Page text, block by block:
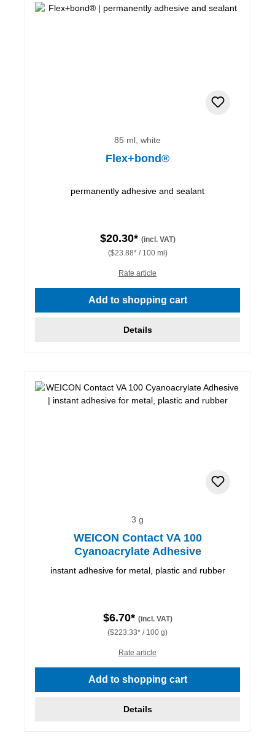
85 ml, white
Flex+bond®
permanently adhesive and sealant
$20.30* (incl. VAT)
($23.88* / 100 ml)
Rate article
Add to shopping cart
Details
3 g
WEICON Contact VA 100
Cyanoacrylate Adhesive
instant adhesive for metal, plastic and rubber
$6.70* (incl. VAT)
($223.33* / 100 g)
Rate article
Add to shopping cart
Details